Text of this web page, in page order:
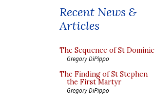
Recent News &
Articles
The Sequence of St Dominic
Gregory DiPippo
The Finding of St Stephen
the First Martyr
Gregory DiPippo